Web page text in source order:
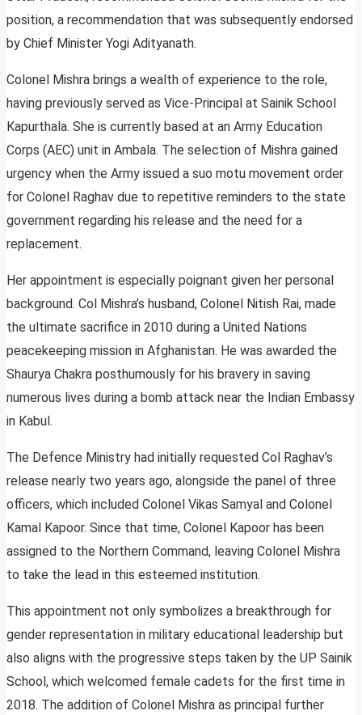
position, a recommendation that was subsequently endorsed
by Chief Minister Yogi Adityanath.
Colonel Mishra brings a wealth of experience to the role,
having previously served as Vice-Principal at Sainik School
Kapurthala. She is currently based at an Army Education
Corps (AEC) unit in Ambala. The selection of Mishra gained
urgency when the Army issued a suo motu movement order
for Colonel Raghav due to repetitive reminders to the state
government regarding his release and the need for a
replacement.
Her appointment is especially poignant given her personal
background. Col Mishra’s husband, Colonel Nitish Rai, made
the ultimate sacrifice in 2010 during a United Nations
peacekeeping mission in Afghanistan. He was awarded the
Shaurya Chakra posthumously for his bravery in saving
numerous lives during a bomb attack near the Indian Embassy
in Kabul.
The Defence Ministry had initially requested Col Raghav’s
release nearly two years ago, alongside the panel of three
officers, which included Colonel Vikas Samyal and Colonel
Kamal Kapoor. Since that time, Colonel Kapoor has been
assigned to the Northern Command, leaving Colonel Mishra
to take the lead in this esteemed institution.
This appointment not only symbolizes a breakthrough for
gender representation in military educational leadership but
also aligns with the progressive steps taken by the UP Sainik
School, which welcomed female cadets for the first time in
2018. The addition of Colonel Mishra as principal further